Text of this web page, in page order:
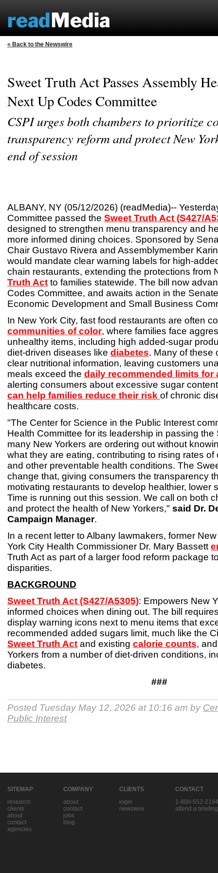
« Back to the Newswire
Sweet Truth Act Passes Assembly
Next Up Codes Committee
CSPI urges both chambers to prioritize
transparency reform and protect New
end of session
ALBANY, NY (05/12/2026) (readMedia)--
Committee passed the Sweet Truth Act (S427/
designed to strengthen menu transparency and
more informed dining choices. Sponsored by
Chair Gustavo Rivera and Assemblymember
would mandate clear warning labels for high-
chain restaurants, extending the protections from
Truth Act to families statewide. The bill now
Codes Committee, and awaits action in the
Economic Development and Small Business
In New York City, fast food restaurants are often
communities of color, where families face
unhealthy items, including high added-sugar
diet-driven diseases like diabetes. Many of these
clear nutritional information, leaving customers
meals exceed the daily recommended limits for
alerting consumers about excessive sugar
can help families reduce their risk of chronic
healthcare costs.
"The Center for Science in the Public Interest
Health Committee for its leadership in passing the
many New Yorkers are ordering out without
what they are eating, contributing to rising rates
and other preventable health conditions. The
change that, giving consumers the transparency
motivating restaurants to develop healthier, lower
Time is running out this session. We call on both
and protect the health of New Yorkers," said Dr.
Campaign Manager.
In a recent letter to Albany lawmakers, former
York City Health Commissioner Dr. Mary Bassett
Truth Act as part of a larger food reform package
disparities.
BACKGROUND
Sweet Truth Act (S427/A5305): Empowers New
informed choices when dining out. The bill
display warning icons next to menu items that
recommended added sugars limit, much like the
Sweet Truth Act and existing calorie counts,
Yorkers from a number of diet-driven conditions,
diabetes.
###
Posted Tuesday May 12, 2026 at 10:16 am by
Public Interest
SITEMAP
research
clients
about
contact
agencies
COMPANY
about
contact
jobs
blog
CLIENTS
login
newswire
CONTACT
1-800-552-2194
attend a briefing